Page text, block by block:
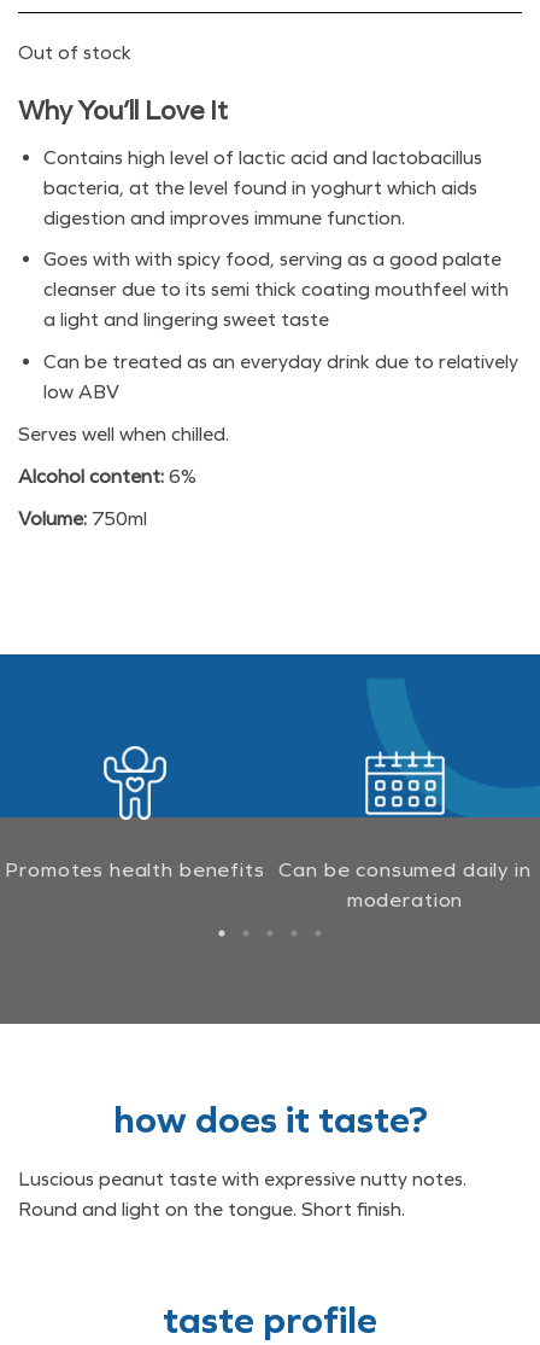
was:
$16.90.
is:
$9.90.
Out of stock
Why You’ll Love It
Contains high level of lactic acid and lactobacillus
bacteria, at the level found in yoghurt which aids
digestion and improves immune function.
Goes with with spicy food, serving as a good palate
cleanser due to its semi thick coating mouthfeel with
a light and lingering sweet taste
Can be treated as an everyday drink due to relatively
low ABV
Serves well when chilled.
Alcohol content: 6%
Volume: 750ml
Promotes health benefits
Can be consumed daily in
moderation
how does it taste?
Luscious peanut taste with expressive nutty notes.
Round and light on the tongue. Short finish.
taste profile